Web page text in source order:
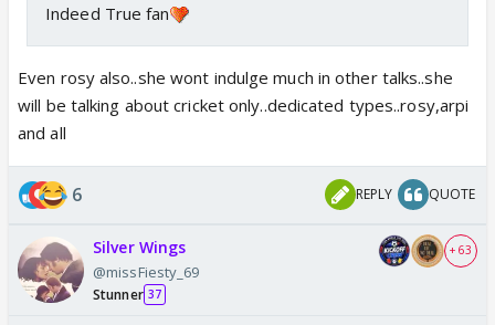
Indeed True fan
Even rosy also..she wont indulge much in other talks..she
will be talking about cricket only..dedicated types..rosy,arpi
and all
6 REPLY QUOTE
Silver Wings
@missFiesty_69
Stunner 37
+ 63